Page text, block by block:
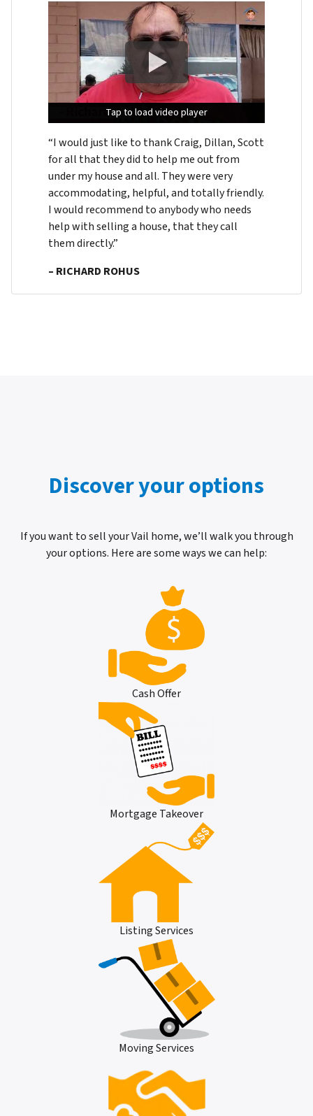
Tap to load video player
Tap to load video player
Tap to load video player
“I would just like to thank Craig, Dillan, Scott
for all that they did to help me out from
under my house and all. They were very
accommodating, helpful, and totally friendly.
I would recommend to anybody who needs
help with selling a house, that they call
them directly.”
– RICHARD ROHUS
Discover your options
If you want to sell your Vail home, we’ll walk you through
your options. Here are some ways we can help:
Cash Offer
Mortgage Takeover
Listing Services
Moving Services